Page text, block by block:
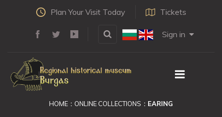
Plan Your Visit Today Tickets
Sign in
HOME ONLINE COLLECTIONS EARING